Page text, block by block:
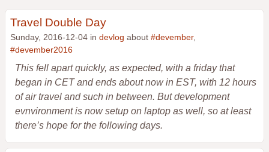
Travel Double Day
Sunday, 2016-12-04 in devlog about #devember,
#devember2016
This fell apart quickly, as expected, with a friday that
began in CET and ends about now in EST, with 12 hours
of air travel and such in between. But development
evnvironment is now setup on laptop as well, so at least
there’s hope for the following days.